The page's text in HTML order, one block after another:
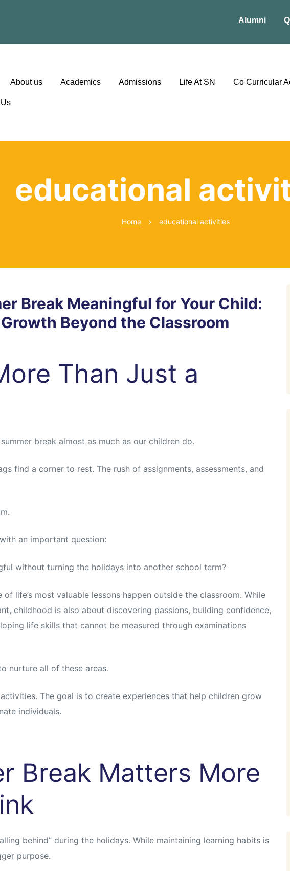
Alumni
About us Academics Admissions Life At SN Co Curricular
educational
Home educational activities
Break Meaningful for Your Child:
Beyond the Classroom
Than Just a
break almost as much as our children do.
find a corner to rest. The rush of assignments, assessments, and
an important question:
without turning the holidays into another school term?
life’s most valuable lessons happen outside the classroom. While
childhood is also about discovering passions, building confidence,
life skills that cannot be measured through examinations
nurture all of these areas.
The goal is to create experiences that help children grow
individuals.
Break Matters More
behind” during the holidays. While maintaining learning habits is
purpose.